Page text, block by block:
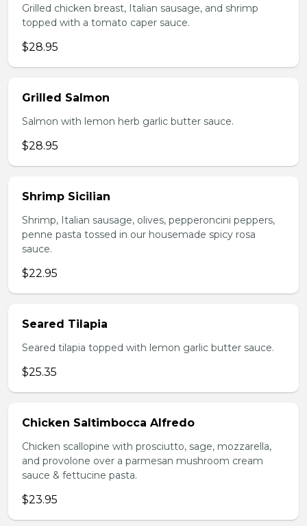
Grilled chicken breast, Italian sausage, and shrimp
topped with a tomato caper sauce.
$28.95
Grilled Salmon
Salmon with lemon herb garlic butter sauce.
$28.95
Shrimp Sicilian
Shrimp, Italian sausage, olives, pepperoncini peppers,
penne pasta tossed in our housemade spicy rosa
sauce.
$22.95
Seared Tilapia
Seared tilapia topped with lemon garlic butter sauce.
$25.35
Chicken Saltimbocca Alfredo
Chicken scallopine with prosciutto, sage, mozzarella,
and provolone over a parmesan mushroom cream
sauce & fettucine pasta.
$23.95